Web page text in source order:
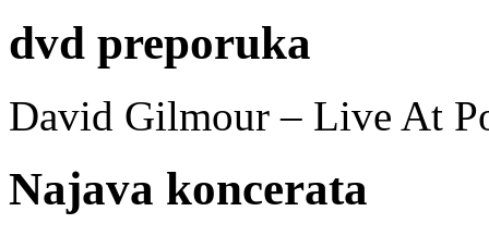
dvd preporuka
David Gilmour – Live At
Najava koncerata